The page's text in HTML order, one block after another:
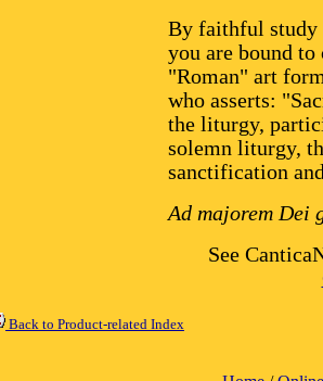
By faithful study
you are bound
"Roman" art
who asserts:
the liturgy,
solemn liturgy,
sanctification
Ad majorem Dei
See
Back to Product-related Index